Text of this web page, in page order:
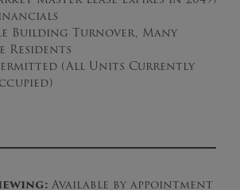
Building Turnover, Many
Residents
(All Units Currently
Available by appointment